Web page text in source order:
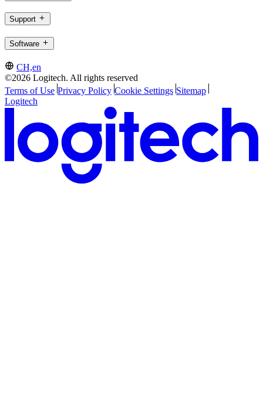
Support
Software
CH,en
©2026 Logitech. All rights reserved
Terms of Use Privacy Policy Cookie Settings Sitemap
Logitech